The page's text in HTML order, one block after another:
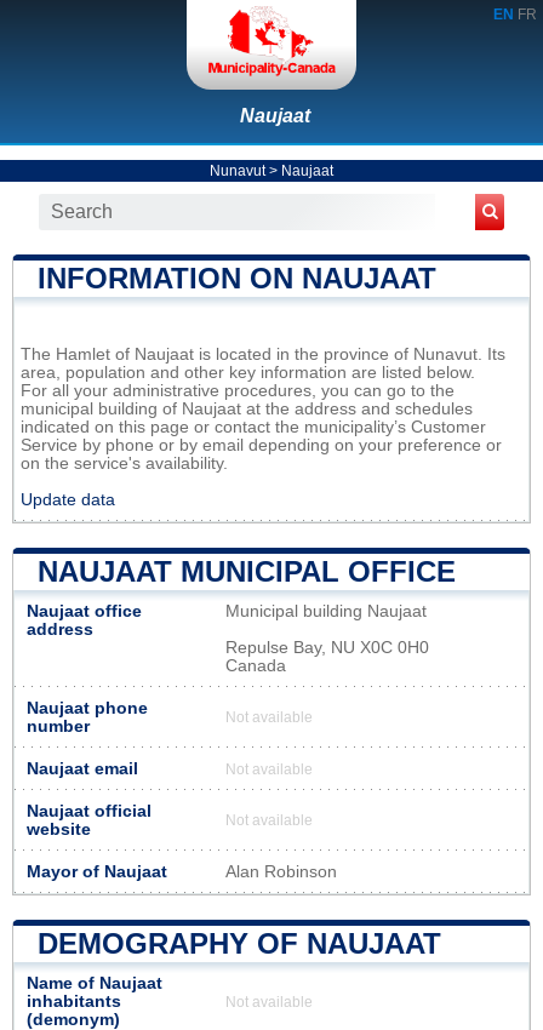
EN FR
Naujaat
Nunavut> Naujaat
INFORMATION ON NAUJAAT
The Hamlet of Naujaat is located in the province of Nunavut. Its
area, population and other key information are listed below.
For all your administrative procedures, you can go to the
municipal building of Naujaat at the address and schedules
indicated on this page or contact the municipality’s Customer
Service by phone or by email depending on your preference or
on the service's availability.
Update data
NAUJAAT MUNICIPAL OFFICE
Naujaat office
address
Municipal building Naujaat
Repulse Bay, NU X0C 0H0
Canada
Naujaat phone
number
Not available
Naujaat email Not available
Naujaat official
website
Not available
Mayor of Naujaat Alan Robinson
DEMOGRAPHY OF NAUJAAT
Name of Naujaat
inhabitants
(demonym)
Not available